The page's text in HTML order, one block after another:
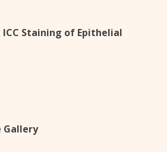
Staining of Epithelial
Gallery